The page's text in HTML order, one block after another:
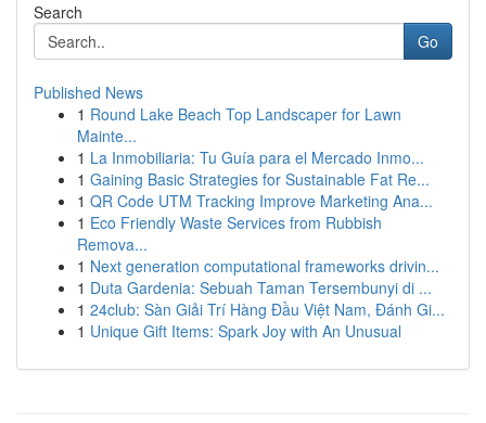
Search
Go
Published News
1 Round Lake Beach Top Landscaper for Lawn
Mainte...
1 La Inmobiliaria: Tu Guía para el Mercado Inmo...
1 Gaining Basic Strategies for Sustainable Fat Re...
1 QR Code UTM Tracking Improve Marketing Ana...
1 Eco Friendly Waste Services from Rubbish
Remova...
1 Next generation computational frameworks drivin...
1 Duta Gardenia: Sebuah Taman Tersembunyi di ...
1 24club: Sàn Giải Trí Hàng Đầu Việt Nam, Đánh Gi...
1 Unique Gift Items: Spark Joy with An Unusual